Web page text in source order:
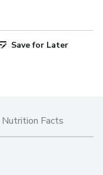
Save for Later
Nutrition Facts